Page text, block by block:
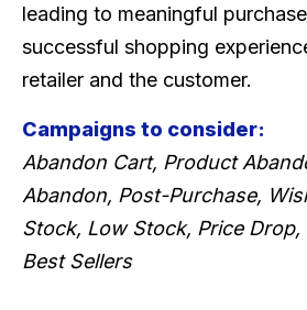
leading to meaningful
successful shopping
retailer and the customer.
Campaigns to consider:
Abandon Cart, Product
Abandon, Post-Purchase,
Stock, Low Stock, Price Drop,
Best Sellers